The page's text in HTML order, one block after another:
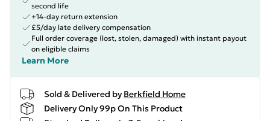
second life
+14-day return extension
£5/day late delivery compensation
Full order coverage (lost, stolen, damaged) with instant payout
on eligible claims
Learn More
Sold & Delivered by Berkfield Home
Delivery Only 99p On This Product